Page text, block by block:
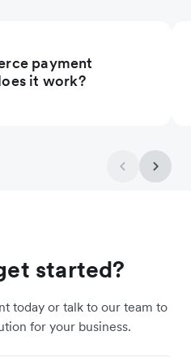
payment
it work?
started?
today or talk to our team to
for your business.